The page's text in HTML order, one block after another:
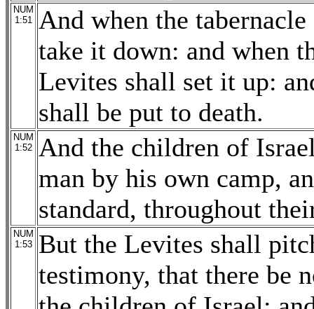
NUM
1:51
And when the
take it down: and when
Levites shall set it up:
shall be put to death.
NUM
1:52
And the children of
man by his own camp,
standard, throughout
NUM
1:53
But the Levites shall
testimony, that there be